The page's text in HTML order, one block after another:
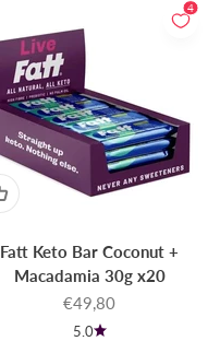
4
Fatt Keto Bar Coconut +
Macadamia 30g x20
Sale price
€49,80
5.0